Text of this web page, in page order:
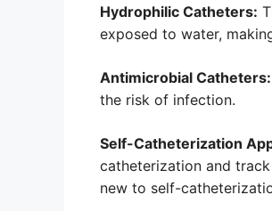
Hydrophilic Catheters:
exposed to water,
Antimicrobial Catheters:
the risk of infection.
Self-Catheterization
catheterization and
new to self-